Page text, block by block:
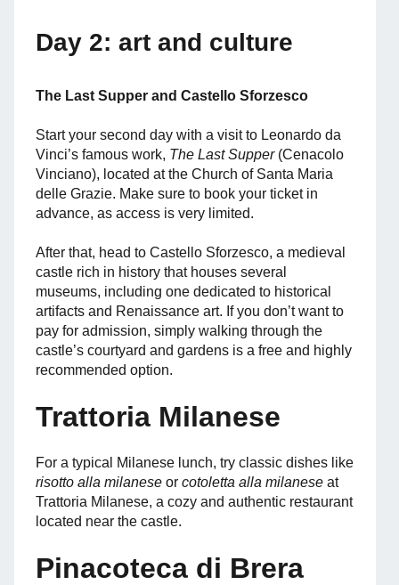
Day 2: art and culture
The Last Supper and Castello Sforzesco
Start your second day with a visit to Leonardo da
Vinci’s famous work, The Last Supper(Cenacolo
Vinciano), located at the Church of Santa Maria
delle Grazie. Make sure to book your ticket in
advance, as access is very limited.
After that, head to Castello Sforzesco, a medieval
castle rich in history that houses several
museums, including one dedicated to historical
artifacts and Renaissance art. If you don’t want to
pay for admission, simply walking through the
castle’s courtyard and gardens is a free and highly
recommended option.
Trattoria Milanese
For a typical Milanese lunch, try classic dishes like
risotto alla milanese or cotoletta alla milanese at
Trattoria Milanese, a cozy and authentic restaurant
located near the castle.
Pinacoteca di Brera